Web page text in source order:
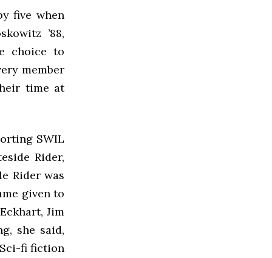
five when
’88,
choice to
member
time at
SWIL
Rider,
Rider was
given to
Jim
she said,
fi fiction